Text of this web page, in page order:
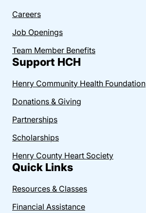
Careers
Job Openings
Team Member Benefits
Support HCH
Henry Community Health Foundation
Donations & Giving
Partnerships
Scholarships
Henry County Heart Society
Quick Links
Resources & Classes
Financial Assistance